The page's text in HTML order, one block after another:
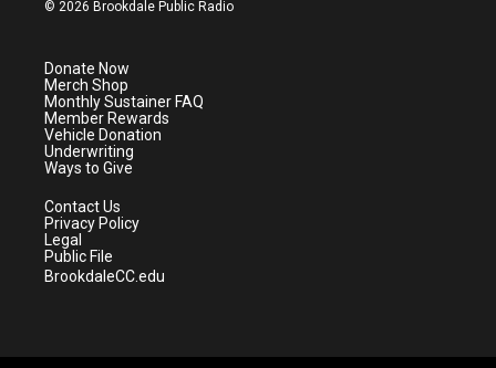
e
r
a
m
© 2026 Brookdale Public Radio
Donate Now
Merch Shop
Monthly Sustainer FAQ
Member Rewards
Vehicle Donation
Underwriting
Ways to Give
Contact Us
Privacy Policy
Legal
Public File
BrookdaleCC.edu